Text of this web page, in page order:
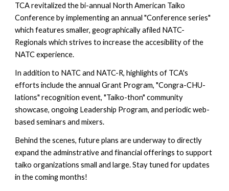
TCA revitalized the bi-annual North American Taiko
Conference by implementing an annual "Conference series"
which features smaller, geographically afiled NATC-
Regionals which strives to increase the accesibility of the
NATC experience.
In addition to NATC and NATC-R, highlights of TCA's
efforts include the annual Grant Program, "Congra-CHU-
lations" recognition event, "Taiko-thon" community
showcase, ongoing Leadership Program, and periodic web-
based seminars and mixers.
Behind the scenes, future plans are underway to directly
expand the adminstrative and financial offerings to support
taiko organizations small and large. Stay tuned for updates
in the coming months!